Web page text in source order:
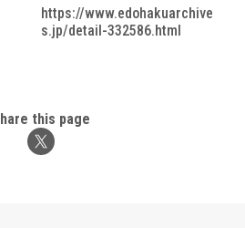
https://www.edohakuarchive
s.jp/detail-332586.html
this page